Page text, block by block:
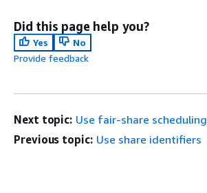
Did this page help you?
Yes
No
Provide feedback
Next topic: Use fair-share scheduling
Previous topic: Use share identifiers